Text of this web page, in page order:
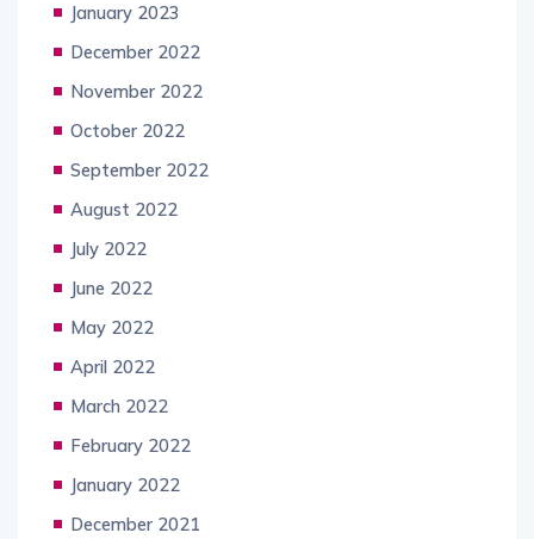
January 2023
December 2022
November 2022
October 2022
September 2022
August 2022
July 2022
June 2022
May 2022
April 2022
March 2022
February 2022
January 2022
December 2021